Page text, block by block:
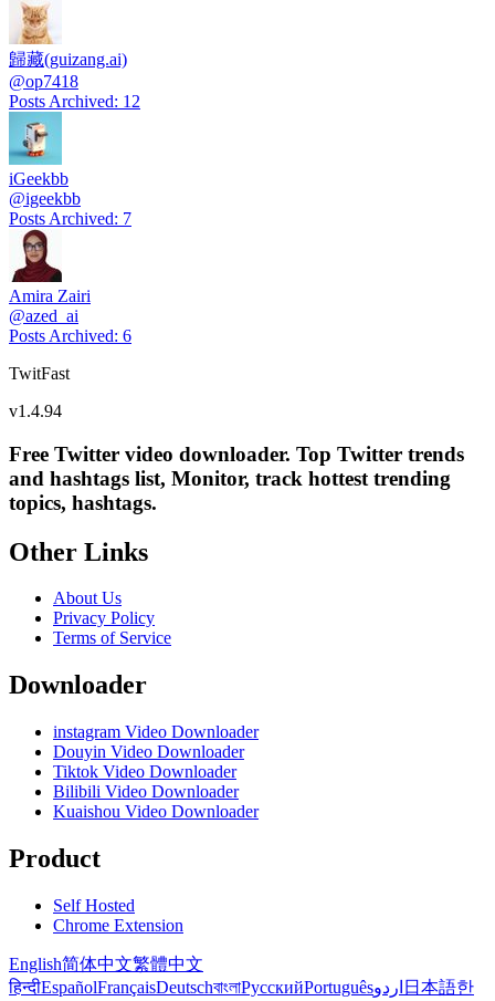
歸藏(guizang.ai)
@op7418
Posts Archived: 12
iGeekbb
@igeekbb
Posts Archived: 7
Amira Zairi
@azed_ai
Posts Archived: 6
TwitFast
v1.4.94
Free Twitter video downloader. Top Twitter trends
and hashtags list, Monitor, track hottest trending
topics, hashtags.
Other Links
About Us
Privacy Policy
Terms of Service
Downloader
instagram Video Downloader
Douyin Video Downloader
Tiktok Video Downloader
Bilibili Video Downloader
Kuaishou Video Downloader
Product
Self Hosted
Chrome Extension
English简体中文繁體中文
हिन्दीEspañolFrançaisDeutschবাংলাРусскийPortuguêsاردو 日本語한